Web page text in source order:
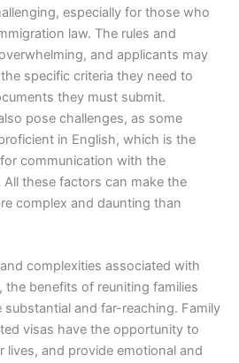
especially for those who
law. The rules and
and applicants may
specific criteria they need to
they must submit.
pose challenges, as some
in English, which is the
communication with the
these factors can make the
complex and daunting than
complexities associated with
the benefits of reuniting families
and far-reaching. Family
visas have the opportunity to
lives, and provide emotional and